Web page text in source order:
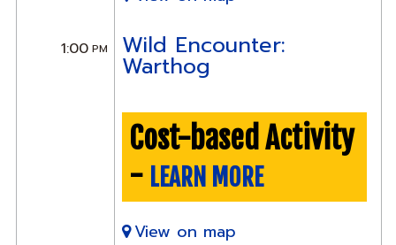
1:00PM Wild Encounter:
Warthog
Cost-based Activity
- LEARN MORE
View on map